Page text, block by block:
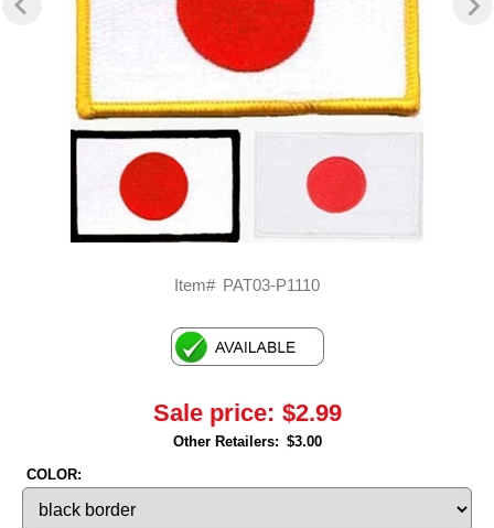
Item# PAT03-P1110
Sale price: $2.99
Other Retailers: $3.00
COLOR: